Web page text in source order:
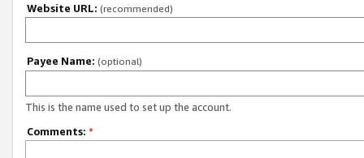
Website URL: (recommended)
Payee Name: (optional)
This is the name used to set up the account.
Comments: *